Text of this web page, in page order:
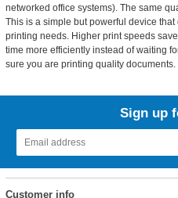
networked office systems). The same
This is a simple but powerful device
printing needs. Higher print speeds
time more efficiently instead of waiting
sure you are printing quality documents.
Sign up
Customer info